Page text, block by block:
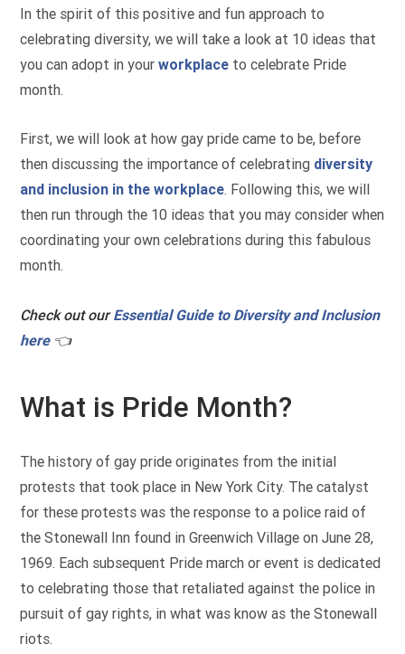
In the spirit of this positive and fun approach to
celebrating diversity, we will take a look at 10 ideas that
you can adopt in yourworkplace to celebrate Pride
month.
First, we will look at how gay pride came to be, before
then discussing the importance of celebrating diversity
and inclusion in the workplace. Following this, we will
then run through the 10 ideas that you may consider when
coordinating your own celebrations during this fabulous
month.
Check out ourEssential Guide to Diversity and Inclusion
here👈
What is Pride Month?
The history of gay pride originates from the initial
protests that took place in New York City. The catalyst
for these protests was the response to a police raid of
the Stonewall Inn found in Greenwich Village on June 28,
1969. Each subsequent Pride march or event is dedicated
to celebrating those that retaliated against the police in
pursuit of gay rights, in what was know as the Stonewall
riots.